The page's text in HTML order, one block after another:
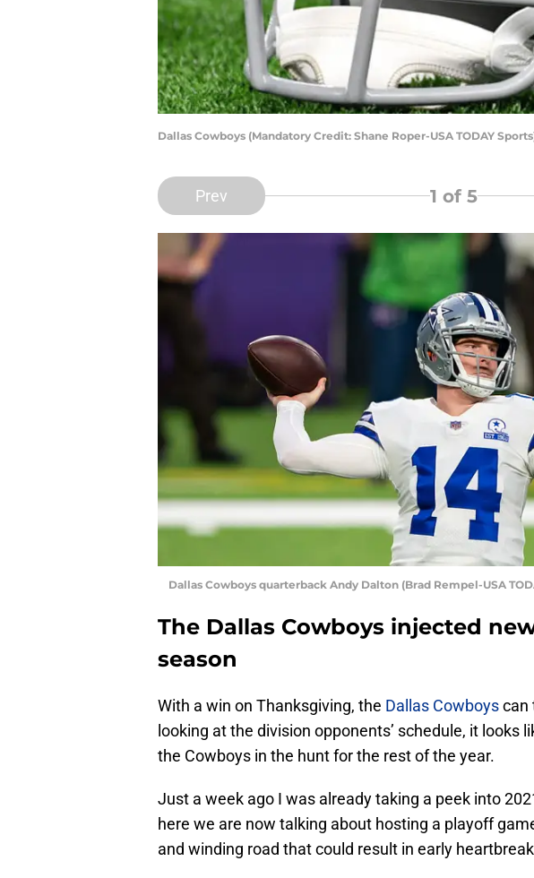
Dallas Cowboys (Mandatory Credit: Shane Roper-USA TODAY
Prev 1 of 5
Dallas Cowboys quarterback Andy Dalton (Brad Rempel-USA
The Dallas Cowboys injected
season
With a win on Thanksgiving, the Dallas Cowboyscan
looking at the division opponents’ schedule, it looks
the Cowboys in the hunt for the rest of the year.
Just a week ago I was already taking a peek into
here we are now talking about hosting a playoff
and winding road that could result in early